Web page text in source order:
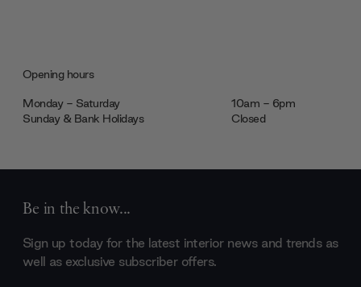
Opening hours
Monday - Saturday
10am - 6pm
Sunday & Bank Holidays
Closed
Be in the know...
Sign up today for the latest interior news and trends as
well as exclusive subscriber offers.